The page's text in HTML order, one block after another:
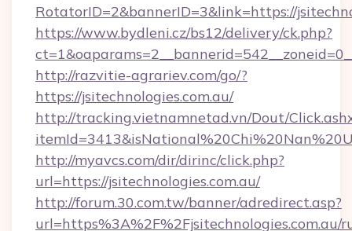
RotatorID=2&bannerID=3&link=https://
https://www.bydleni.cz/bs12/delivery/ck.php?
http://razvitie-agrariev.com/go/?
https://jsitechnologies.com.au/
http://tracking.vietnamnetad.vn/Dout/
http://myavcs.com/dir/dirinc/click.php?
url=https://jsitechnologies.com.au/
http://forum.30.com.tw/banner/adredirect.asp?
url=https%3A%2F%2Fjsitechnologies.com.au/